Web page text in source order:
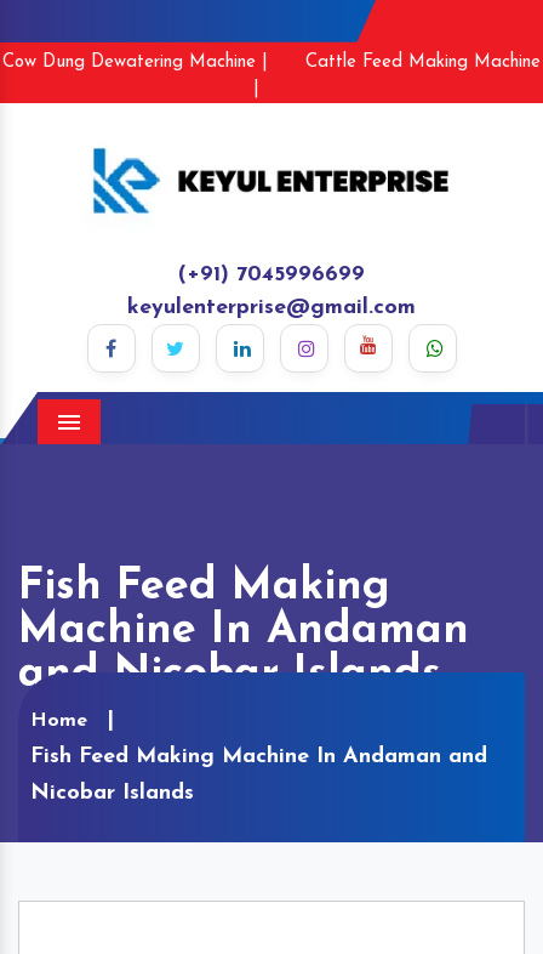
Cow Dung Dewatering Machine |
Cattle Feed Making Machine
(+91) 7045996699
keyulenterprise@gmail.com
Menu
Fish Feed Making
Machine In Andaman
and Nicobar Islands
Home
Fish Feed Making Machine In Andaman and
Nicobar Islands